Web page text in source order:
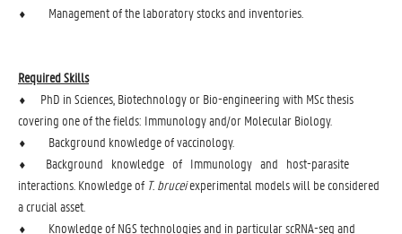
⬧ Management of the laboratory stocks and inventories.
Required Skills
⬧ PhD in Sciences, Biotechnology or Bio-engineering with MSc thesis
covering one of the fields: Immunology and/or Molecular Biology.
⬧ Background knowledge of vaccinology.
⬧ Background knowledge of Immunology and host-parasite
interactions. Knowledge of T. bruceiexperimental models will be considered
a crucial asset.
⬧ Knowledge of NGS technologies and in particular scRNA-seq and